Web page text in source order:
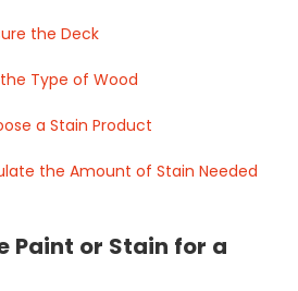
the Deck
Type of Wood
a Stain Product
the Amount of Stain Needed
Paint or Stain for a